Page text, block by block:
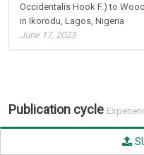
Occidentalis Hook F.) to
in Ikorodu, Lagos, Nigeria
June 17, 2023
Publication cycle